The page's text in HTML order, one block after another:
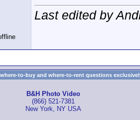
Last edited by
to-buy and where-to-rent questions
B&H Photo Video
(866) 521-7381
New York, NY USA